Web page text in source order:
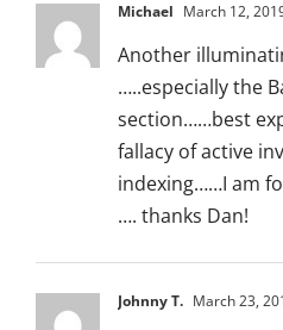
Michael March 12,
Another
…..especially the
section……best
fallacy of active
indexing……I am
…. thanks Dan!
Johnny T. March 23,